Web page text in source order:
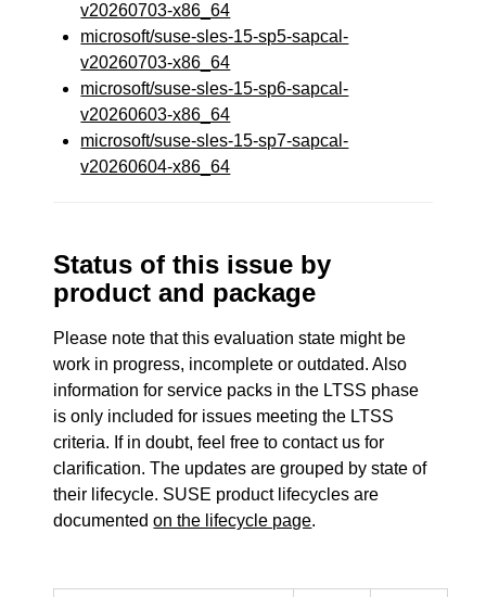
v20260703-x86_64
microsoft/suse-sles-15-sp5-sapcal-
v20260703-x86_64
microsoft/suse-sles-15-sp6-sapcal-
v20260603-x86_64
microsoft/suse-sles-15-sp7-sapcal-
v20260604-x86_64
Status of this issue by
product and package
Please note that this evaluation state might be
work in progress, incomplete or outdated. Also
information for service packs in the LTSS phase
is only included for issues meeting the LTSS
criteria. If in doubt, feel free to contact us for
clarification. The updates are grouped by state of
their lifecycle. SUSE product lifecycles are
documentedon the lifecycle page.